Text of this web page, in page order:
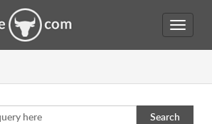
Search